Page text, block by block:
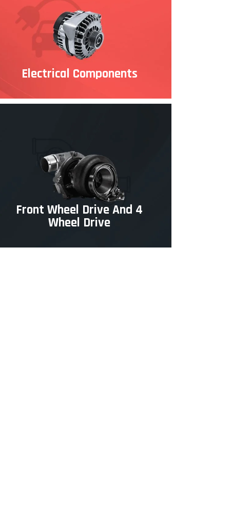
Electrical Components
Front Wheel Drive And 4
Wheel Drive